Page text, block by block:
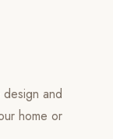
and
home or